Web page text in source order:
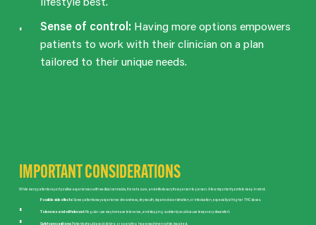
Sense of control: Having more options empowers
patients to work with their clinician on a plan
tailored to their unique needs.
IMPORTANT CONSIDERATIONS
While many patients report positive experiences with medical cannabis, it is not a cure, and effects vary from person to person. A few important points to keep in mind:
Possible side effects:Some patients may experience drowsiness, dry mouth, impaired coordination, or intoxication, especially at higher THC doses.
Tolerance and withdrawal:Regular use may increase tolerance, and stopping suddenly could cause temporary discomfort.
Safety precautions:Patients should avoid driving or operating heavy machinery while impaired.